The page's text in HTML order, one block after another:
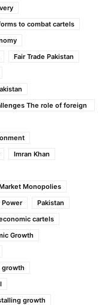
to combat cartels
Fair Trade Pakistan
The role of foreign
Imran Khan
Monopolies
Pakistan
cartels
Growth
growth
growth